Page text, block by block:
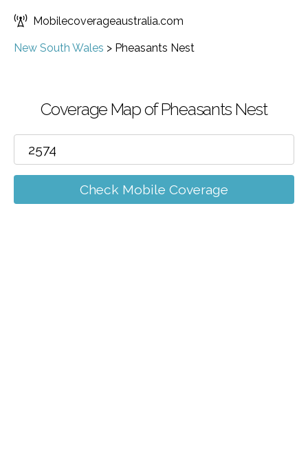
Mobilecoverageaustralia.com
New South Wales > Pheasants Nest
Coverage Map of Pheasants Nest
Check Mobile Coverage